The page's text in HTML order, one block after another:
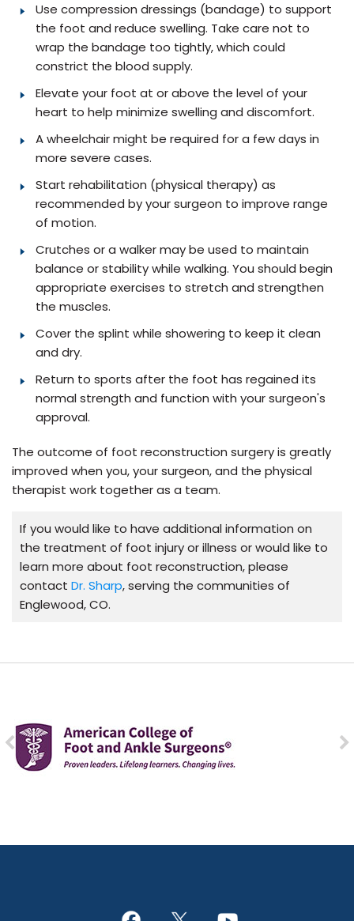
Use compression dressings (bandage) to support
the foot and reduce swelling. Take care not to
wrap the bandage too tightly, which could
constrict the blood supply.
Elevate your foot at or above the level of your
heart to help minimize swelling and discomfort.
A wheelchair might be required for a few days in
more severe cases.
Start rehabilitation (physical therapy) as
recommended by your surgeon to improve range
of motion.
Crutches or a walker may be used to maintain
balance or stability while walking. You should begin
appropriate exercises to stretch and strengthen
the muscles.
Cover the splint while showering to keep it clean
and dry.
Return to sports after the foot has regained its
normal strength and function with your surgeon's
approval.
The outcome of foot reconstruction surgery is greatly
improved when you, your surgeon, and the physical
therapist work together as a team.
If you would like to have additional information on
the treatment of foot injury or illness or would like to
learn more about foot reconstruction, please
contact Dr. Sharp, serving the communities of
Englewood, CO.